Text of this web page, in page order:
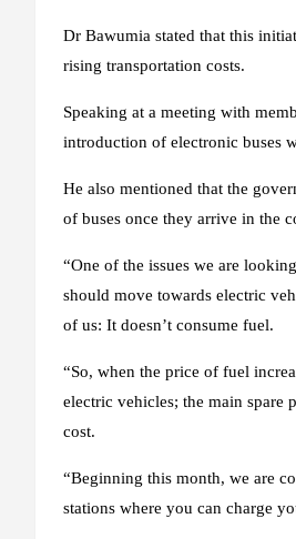
Dr Bawumia stated that this
rising transportation costs.
Speaking at a meeting with
introduction of electronic buses
He also mentioned that the
of buses once they arrive in the
“One of the issues we are
should move towards electric
of us: It doesn’t consume fuel.
“So, when the price of fuel
electric vehicles; the main spare
cost.
“Beginning this month, we are
stations where you can charge